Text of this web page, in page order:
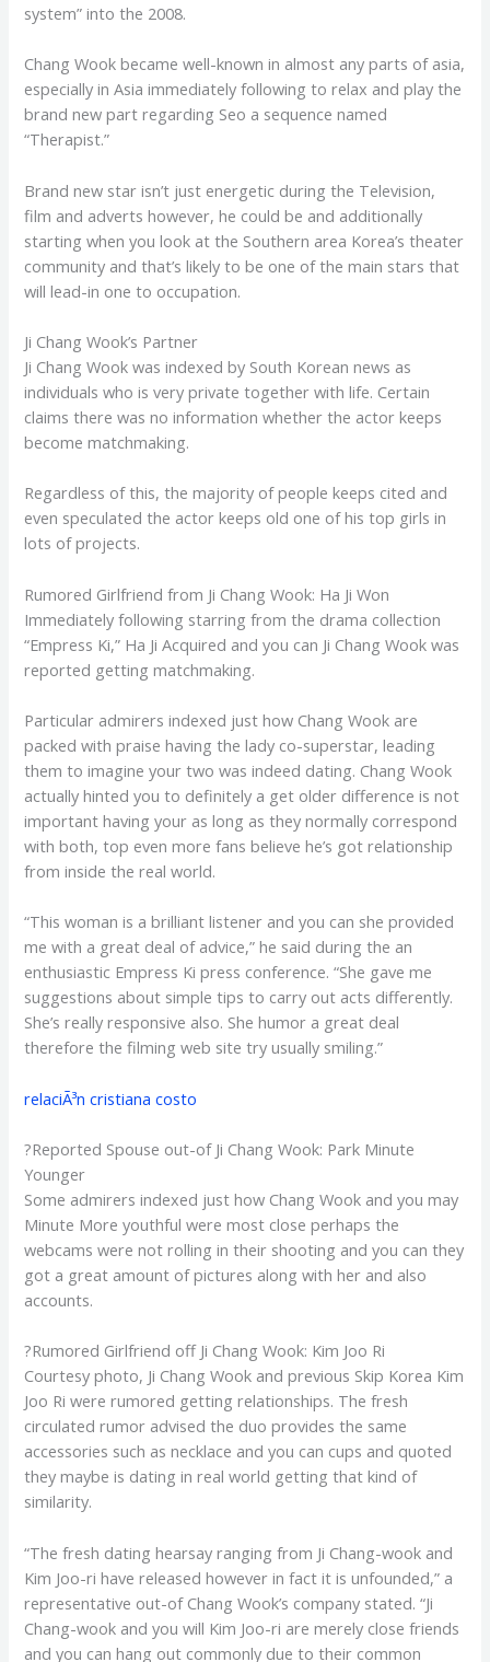
system” into the 2008.
Chang Wook became well-known in almost any parts of asia,
especially in Asia immediately following to relax and play the
brand new part regarding Seo a sequence named
“Therapist.”
Brand new star isn’t just energetic during the Television,
film and adverts however, he could be and additionally
starting when you look at the Southern area Korea’s theater
community and that’s likely to be one of the main stars that
will lead-in one to occupation.
Ji Chang Wook’s Partner
Ji Chang Wook was indexed by South Korean news as
individuals who is very private together with life. Certain
claims there was no information whether the actor keeps
become matchmaking.
Regardless of this, the majority of people keeps cited and
even speculated the actor keeps old one of his top girls in
lots of projects.
Rumored Girlfriend from Ji Chang Wook: Ha Ji Won
Immediately following starring from the drama collection
“Empress Ki,” Ha Ji Acquired and you can Ji Chang Wook was
reported getting matchmaking.
Particular admirers indexed just how Chang Wook are
packed with praise having the lady co-superstar, leading
them to imagine your two was indeed dating. Chang Wook
actually hinted you to definitely a get older difference is not
important having your as long as they normally correspond
with both, top even more fans believe he’s got relationship
from inside the real world.
“This woman is a brilliant listener and you can she provided
me with a great deal of advice,” he said during the an
enthusiastic Empress Ki press conference. “She gave me
suggestions about simple tips to carry out acts differently.
She’s really responsive also. She humor a great deal
therefore the filming web site try usually smiling.”
relaciÃ³n cristiana costo
?Reported Spouse out-of Ji Chang Wook: Park Minute
Younger
Some admirers indexed just how Chang Wook and you may
Minute More youthful were most close perhaps the
webcams were not rolling in their shooting and you can they
got a great amount of pictures along with her and also
accounts.
?Rumored Girlfriend off Ji Chang Wook: Kim Joo Ri
Courtesy photo, Ji Chang Wook and previous Skip Korea Kim
Joo Ri were rumored getting relationships. The fresh
circulated rumor advised the duo provides the same
accessories such as necklace and you can cups and quoted
they maybe is dating in real world getting that kind of
similarity.
“The fresh dating hearsay ranging from Ji Chang-wook and
Kim Joo-ri have released however in fact it is unfounded,” a
representative out-of Chang Wook’s company stated. “Ji
Chang-wook and you will Kim Joo-ri are merely close friends
and you can hang out commonly due to their common